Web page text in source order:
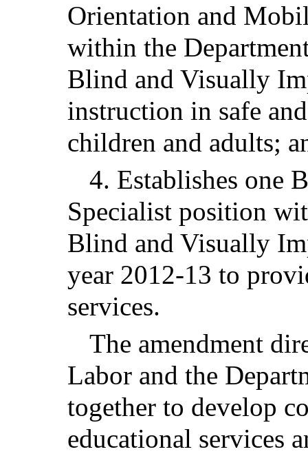
Orientation and
within the
Blind and Visually
instruction in safe
children and adults;
4. Establishes one
Specialist position
Blind and Visually
year 2012-13 to
services.
The amendment
Labor and the
together to develop
educational services